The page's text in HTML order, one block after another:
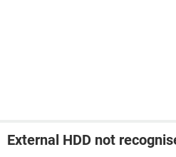
External HDD not